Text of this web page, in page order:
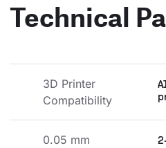
Technical
3D Printer
Compatibility
0.05 mm